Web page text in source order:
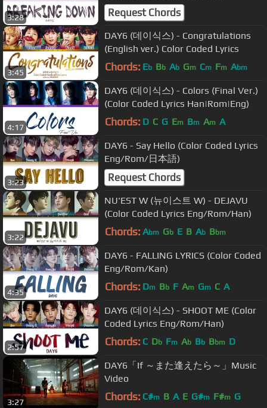
3:28 Request Chords
3:45
DAY6 (데이식스) - Congratulations
(English ver.) Color Coded Lyrics
Chords: Eb Bb Ab Gm Cm Fm Abm
4:17
DAY6 (데이식스) - Colors (Final Ver.)
(Color Coded Lyrics Han|Rom|Eng)
Chords: D C G Em Bm Am A
3:23
DAY6 - Say Hello (Color Coded Lyrics
Eng/Rom/日本語)
Request Chords
3:22
NU'EST W (뉴이스트 W) - DEJAVU
(Color Coded Lyrics Eng/Rom/Han)
Chords: Abm Gb E B Ab Bbm
4:35
DAY6 - FALLING LYRICS (Color Coded
Eng/Rom/Kan)
Chords: Dm Bb F Am Gm C A
2:57
DAY6 (데이식스) - SHOOT ME (Color
Coded Lyrics Eng/Rom/Han)
Chords: C Db Fm Ab Bb Bbm D
3:27
DAY6「If ～また逢えたら～」Music
Video
Chords: C#m B A E G#m F#m G